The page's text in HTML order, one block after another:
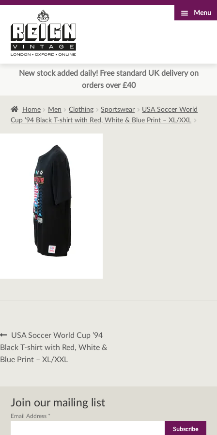
to
navigation
to
content
Menu
New stock added daily! Free standard UK delivery on
orders over £40
Home Men Clothing Sportswear
USA Soccer World
Cup ’94 Black T-shirt with Red, White & Blue Print – XL/XXL
Post
navigation
Previous
post:
USA Soccer World Cup ’94
Black T-shirt with Red, White &
Blue Print – XL/XXL
Join our mailing list
Email Address *